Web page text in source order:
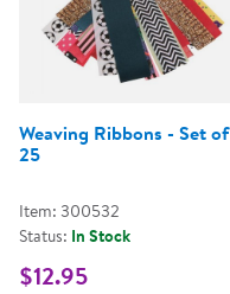
Weaving Ribbons - Set of
25
Item: 300532
Status: In Stock
$12.95